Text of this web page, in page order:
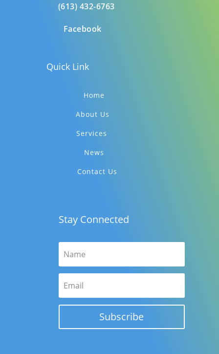
(613) 432-6763
Facebook
Quick Link
Home
About Us
Services
News
Contact Us
Stay Connected
Subscribe